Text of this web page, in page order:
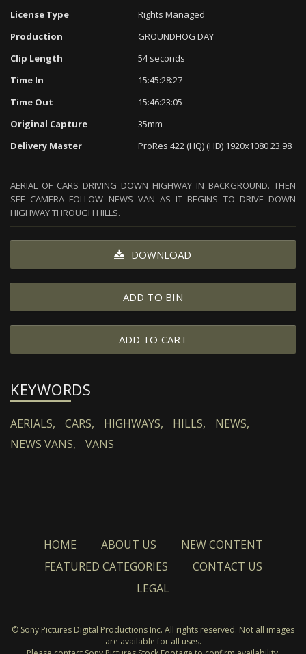
License Type
Rights Managed
Production
GROUNDHOG DAY
Clip Length
54 seconds
Time In
15:45:28:27
Time Out
15:46:23:05
Original Capture
35mm
Delivery Master
ProRes 422 (HQ) (HD) 1920x1080 23.98
AERIAL OF CARS DRIVING DOWN HIGHWAY IN BACKGROUND. THEN
SEE CAMERA FOLLOW NEWS VAN AS IT BEGINS TO DRIVE DOWN
HIGHWAY THROUGH HILLS.
DOWNLOAD
ADD TO BIN
ADD TO CART
KEYWORDS
AERIALS, CARS, HIGHWAYS, HILLS,
NEWS,
NEWS VANS,
VANS
HOME ABOUT US
NEW CONTENT
FEATURED CATEGORIES
CONTACT US
LEGAL
© Sony Pictures Digital Productions Inc. All rights reserved. Not all images
are available for all uses.